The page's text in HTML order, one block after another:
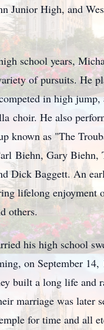
Junior High, and
school years,
of pursuits. He
in high jump,
choir. He also
known as "The
Biehn, Gary Biehn,
Dick Baggett. An
lifelong enjoyment
others.
his high school
on September 14,
built a long life and
marriage was later
for time and all